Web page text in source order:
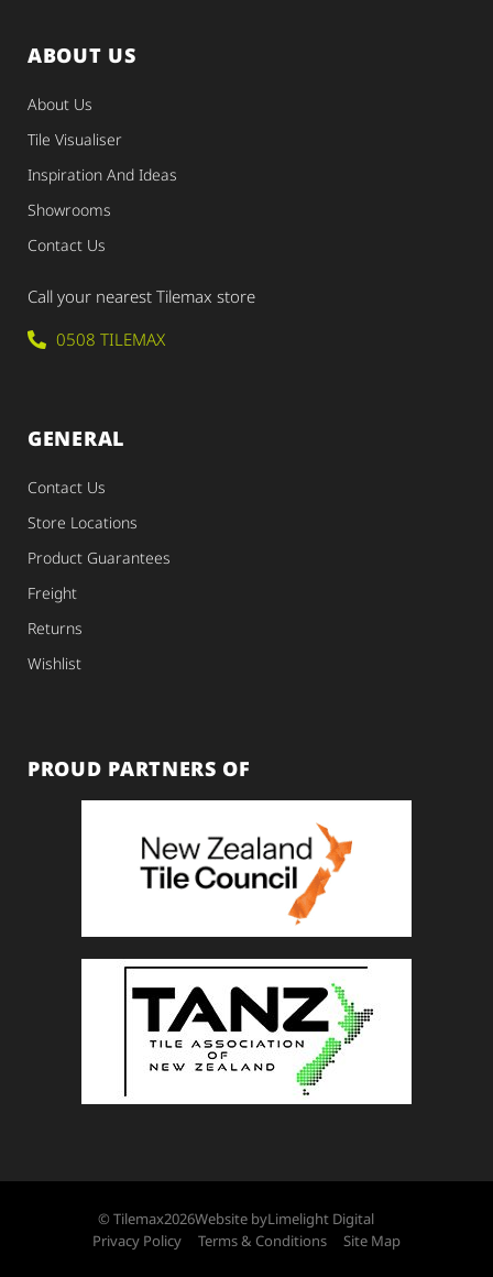
ABOUT US
About Us
Tile Visualiser
Inspiration And Ideas
Showrooms
Contact Us
Call your nearest Tilemax store
0508 TILEMAX
GENERAL
Contact Us
Store Locations
Product Guarantees
Freight
Returns
Wishlist
PROUD PARTNERS OF
© Tilemax2026Website byLimelight Digital
Privacy Policy
Terms & Conditions Site Map